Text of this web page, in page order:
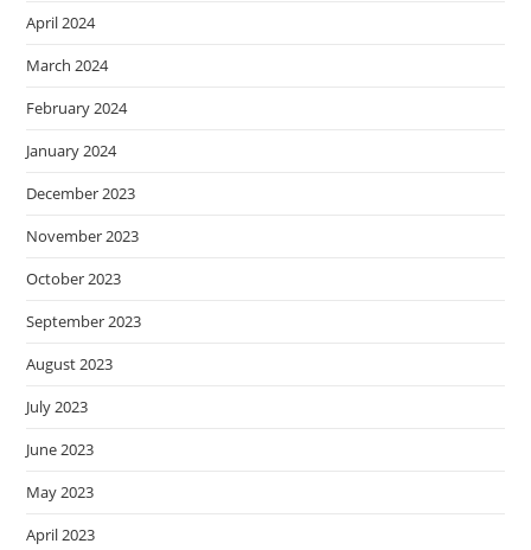
April 2024
March 2024
February 2024
January 2024
December 2023
November 2023
October 2023
September 2023
August 2023
July 2023
June 2023
May 2023
April 2023